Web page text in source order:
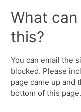
What
this?
You can email the
blocked. Please
page came up and
bottom of this page.